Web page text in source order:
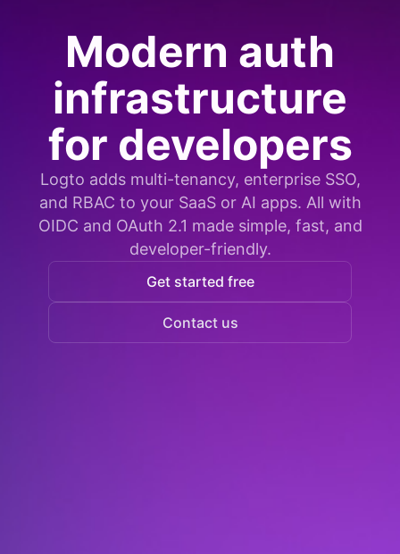
Modern auth
infrastructure
for developers
Logto adds multi-tenancy, enterprise SSO,
and RBAC to your SaaS or AI apps. All with
OIDC and OAuth 2.1 made simple, fast, and
developer-friendly.
Get started free
Contact us